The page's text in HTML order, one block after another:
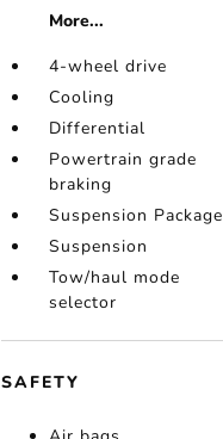
More...
4-wheel drive
Cooling
Differential
Powertrain grade
braking
Suspension Package
Suspension
Tow/haul mode
selector
SAFETY